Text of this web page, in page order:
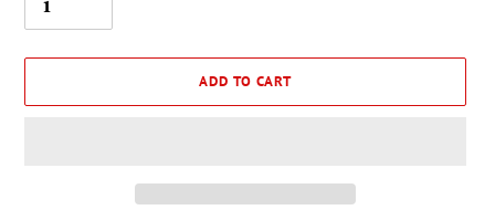
ADD TO CART